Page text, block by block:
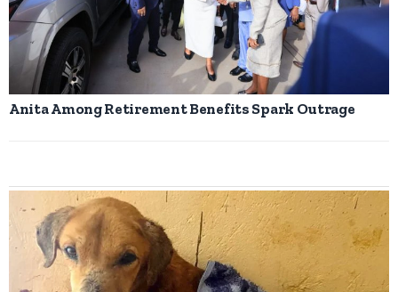
Anita Among Retirement Benefits Spark Outrage